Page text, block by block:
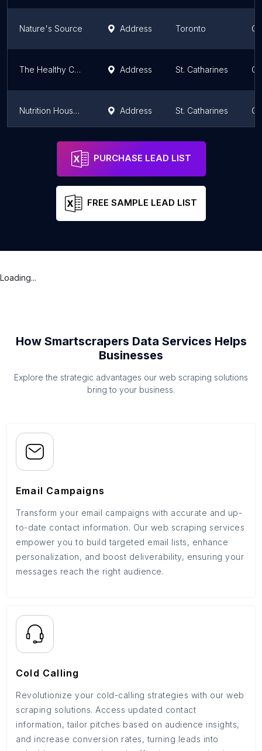
Nature's Source Address Toronto
The Healthy Cupboard St Catharines Address St. Catharines
Nutrition House Fairview Mall Address St. Catharines
Macro Foods Inc
PURCHASE LEAD LIST
FREE SAMPLE LEAD LIST
Loading...
How Smartscrapers Data Services Helps
Businesses
Explore the strategic advantages our web scraping solutions
bring to your business.
Email Campaigns
Transform your email campaigns with accurate and up-
to-date contact information. Our web scraping services
empower you to build targeted email lists, enhance
personalization, and boost deliverability, ensuring your
messages reach the right audience.
Cold Calling
Revolutionize your cold-calling strategies with our web
scraping solutions. Access updated contact
information, tailor pitches based on audience insights,
and increase conversion rates, turning leads into